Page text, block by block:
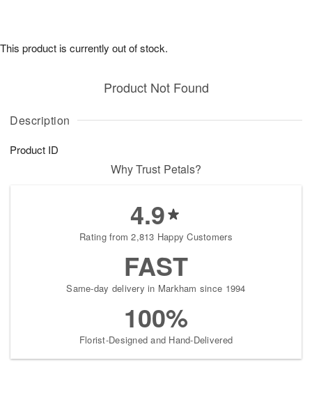
Description
Product ID
Product Not Found
This product is currently out of stock.
Why Trust Petals?
4.9
Rating from 2,813 Happy Customers
FAST
Same-day delivery in Markham since 1994
100%
Florist-Designed and Hand-Delivered